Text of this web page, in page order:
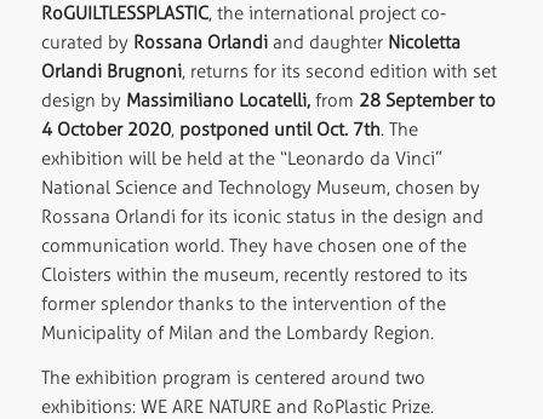
RoGUILTLESSPLASTIC, the international project co-
curated by Rossana Orlandiand daughter Nicoletta
Orlandi Brugnoni, returns for its second edition with set
design by Massimiliano Locatelli, from 28 September to
4 October 2020, postponed until Oct. 7th. The
exhibition will be held at the “Leonardo da Vinci”
National Science and Technology Museum, chosen by
Rossana Orlandi for its iconic status in the design and
communication world. They have chosen one of the
Cloisters within the museum, recently restored to its
former splendor thanks to the intervention of the
Municipality of Milan and the Lombardy Region.
The exhibition program is centered around two
exhibitions: WE ARE NATURE and RoPlastic Prize.